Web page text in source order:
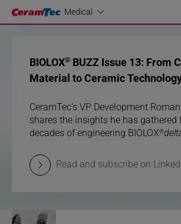
Medical
Industrial
BIOLOX® BUZZ Issue 13: From
Material to Ceramic
CeramTec’s VP Development
shares the insights he has gathered
decades of engineering BIOLOX®
Read and subscribe on
BIOLOX® BUZZ Issue 13: From
Material to Ceramic
CeramTec’s VP Development
shares the insights he has gathered
decades of engineering BIOLOX®
Read and subscribe on
previous